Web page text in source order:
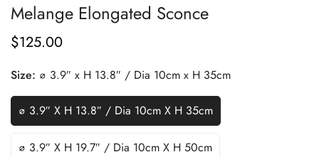
Melange Elongated Sconce
Regular
$125.00
Size: ∅ 3.9″ x H 13.8″ / Dia 10cm x H 35cm
∅ 3.9″ X H 13.8″ / Dia 10cm X H 35cm
∅ 3.9″ X H 19.7″ / Dia 10cm X H 50cm